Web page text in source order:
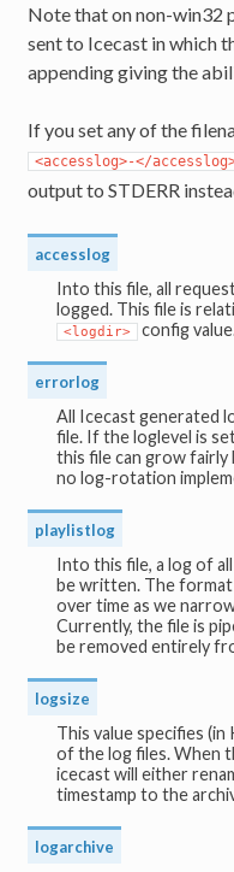
Note that on non-win32
sent to Icecast in which
appending giving the
If you set any of the
<accesslog>-</
output to STDERR
accesslog
Into this file, all
logged. This file is
<logdir> config
errorlog
All Icecast generated
file. If the loglevel is
this file can grow fairly
no log-rotation
playlistlog
Into this file, a log of
be written. The
over time as we
Currently, the file is
be removed entirely
logsize
This value specifies (in
of the log files. When
icecast will either
timestamp to the
logarchive